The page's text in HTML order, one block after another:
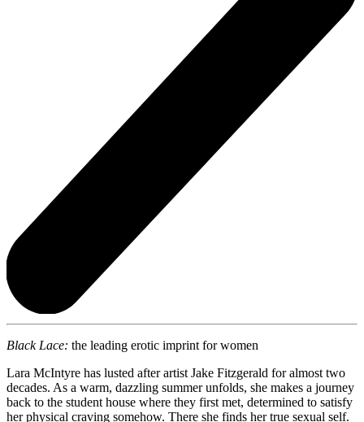
Black Lace: the leading erotic imprint for women
Lara McIntyre has lusted after artist Jake Fitzgerald for almost two
decades. As a warm, dazzling summer unfolds, she makes a journey
back to the student house where they first met, determined to satisfy
her physical craving somehow. There she finds her true sexual self.